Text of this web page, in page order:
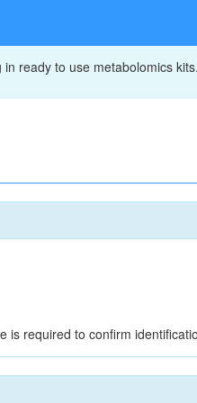
in ready to use metabolomics kits.
is required to confirm